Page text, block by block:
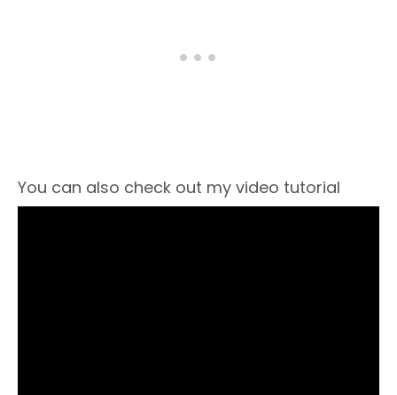
You can also check out my video tutorial